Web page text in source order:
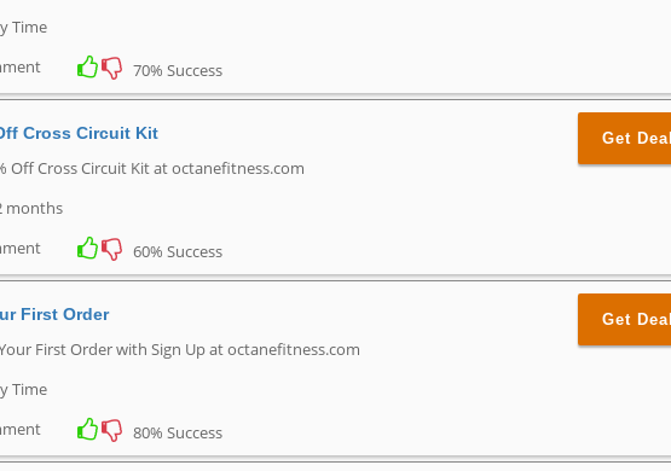
Time
70% Success
Cross Circuit Kit
Off Cross Circuit Kit at octanefitness.com
months
60% Success
Get Deal
First Order
First Order with Sign Up at octanefitness.com
Time
80% Success
Get Deal